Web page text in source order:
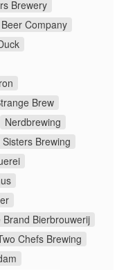
Brewery
Company
Brew
Nerdbrewing
Brewing
Brand Bierbrouwerij
Chefs Brewing